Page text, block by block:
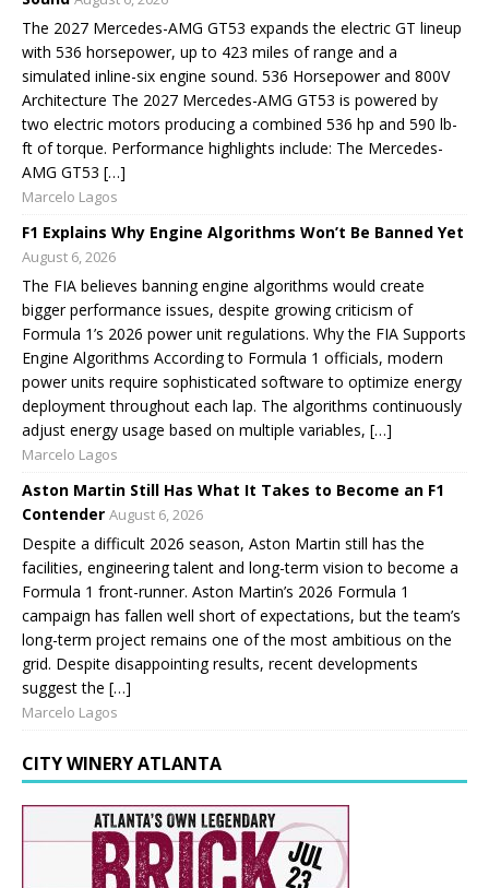
The 2027 Mercedes-AMG GT53 expands the electric GT lineup
with 536 horsepower, up to 423 miles of range and a
simulated inline-six engine sound. 536 Horsepower and 800V
Architecture The 2027 Mercedes-AMG GT53 is powered by
two electric motors producing a combined 536 hp and 590 lb-
ft of torque. Performance highlights include: The Mercedes-
AMG GT53 […]
Marcelo Lagos
F1 Explains Why Engine Algorithms Won’t Be Banned Yet
August 6, 2026
The FIA believes banning engine algorithms would create
bigger performance issues, despite growing criticism of
Formula 1’s 2026 power unit regulations. Why the FIA Supports
Engine Algorithms According to Formula 1 officials, modern
power units require sophisticated software to optimize energy
deployment throughout each lap. The algorithms continuously
adjust energy usage based on multiple variables, […]
Marcelo Lagos
Aston Martin Still Has What It Takes to Become an F1
Contender August 6, 2026
Despite a difficult 2026 season, Aston Martin still has the
facilities, engineering talent and long-term vision to become a
Formula 1 front-runner. Aston Martin’s 2026 Formula 1
campaign has fallen well short of expectations, but the team’s
long-term project remains one of the most ambitious on the
grid. Despite disappointing results, recent developments
suggest the […]
Marcelo Lagos
CITY WINERY ATLANTA